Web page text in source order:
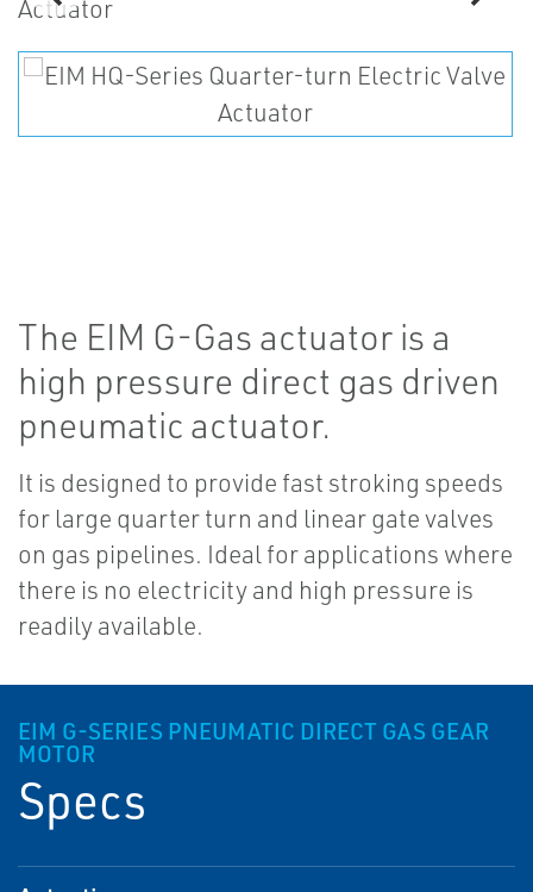
The EIM G-Gas actuator is a
high pressure direct gas driven
pneumatic actuator.
It is designed to provide fast stroking speeds
for large quarter turn and linear gate valves
on gas pipelines. Ideal for applications where
there is no electricity and high pressure is
readily available.
EIM G-SERIES PNEUMATIC DIRECT GAS GEAR
MOTOR
Specs